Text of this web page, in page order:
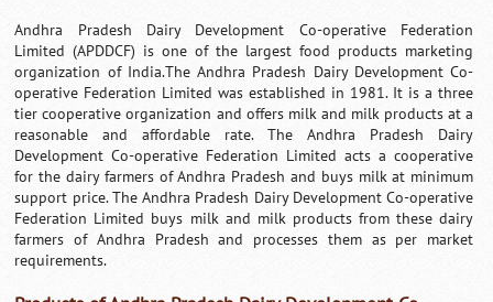
Andhra Pradesh Dairy Development Co-operative Federation
Limited (APDDCF) is one of the largest food products marketing
organization of India.The Andhra Pradesh Dairy Development Co-
operative Federation Limited was established in 1981. It is a three
tier cooperative organization and offers milk and milk products at a
reasonable and affordable rate. The Andhra Pradesh Dairy
Development Co-operative Federation Limited acts a cooperative
for the dairy farmers of Andhra Pradesh and buys milk at minimum
support price. The Andhra Pradesh Dairy Development Co-operative
Federation Limited buys milk and milk products from these dairy
farmers of Andhra Pradesh and processes them as per market
requirements.